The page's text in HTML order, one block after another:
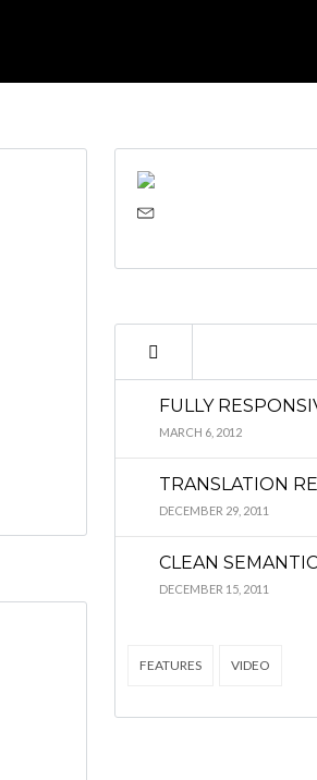
FULLY
MARCH 6, 2012
TRANSLATION
DECEMBER 29, 2011
CLEAN
DECEMBER 15, 2011
FEATURES VIDEO